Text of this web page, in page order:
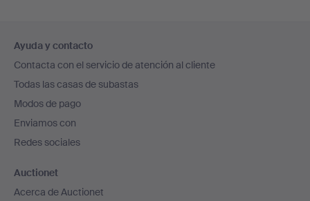
en
el
pie
de
página
Ayuda y contacto
Contacta con el servicio de atención al cliente
Todas las casas de subastas
Modos de pago
Enviamos con
Redes sociales
Auctionet
Acerca de Auctionet